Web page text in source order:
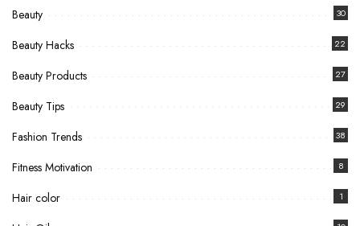
Beauty 30
Beauty Hacks 22
Beauty Products 27
Beauty Tips 29
Fashion Trends 38
Fitness Motivation 8
Hair color 1